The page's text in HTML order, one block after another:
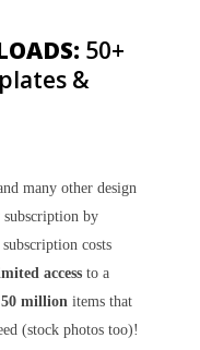
50+
&
many other design
by
costs
access to a
million items that
(stock photos too)!